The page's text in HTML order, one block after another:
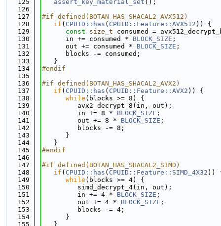
  125
assert_key_material_set ();
  126
  127
#if defined(BOTAN_HAS_SHACAL2_AVX512)
  128
if ( CPUID::has ( CPUID::Feature::AVX512 )) {
  129
const size_t consumed =
  130
      in += consumed *
BLOCK_SIZE ;
  131
      out += consumed *
BLOCK_SIZE ;
  132
      blocks -= consumed;
  133
   }
  134
#endif
  135
  136
#if defined(BOTAN_HAS_SHACAL2_AVX2)
  137
if ( CPUID::has ( CPUID::Feature::AVX2 )) {
  138
while (blocks >= 8) {
  139
         avx2_decrypt_8(in, out);
  140
         in += 8 *
BLOCK_SIZE ;
  141
         out += 8 *
BLOCK_SIZE ;
  142
         blocks -= 8;
  143
      }
  144
   }
  145
#endif
  146
  147
#if defined(BOTAN_HAS_SHACAL2_SIMD)
  148
if ( CPUID::has ( CPUID::Feature::SIMD_4X32 ))
  149
while (blocks >= 4) {
  150
         simd_decrypt_4(in, out);
  151
         in += 4 *
BLOCK_SIZE ;
  152
         out += 4 *
BLOCK_SIZE ;
  153
         blocks -= 4;
  154
      }
  155
   }